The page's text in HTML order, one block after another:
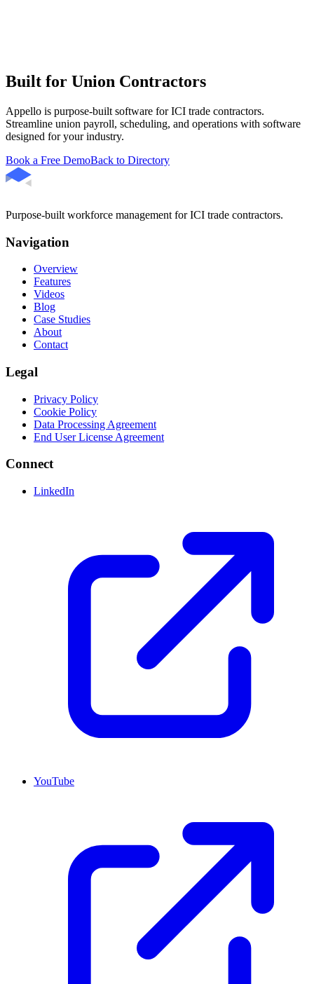
Built for Union Contractors
Appello is purpose-built software for ICI trade contractors.
Streamline union payroll, scheduling, and operations with software
designed for your industry.
Book a Free DemoBack to Directory
Purpose-built workforce management for ICI trade contractors.
Navigation
Overview
Features
Videos
Blog
Case Studies
About
Contact
Legal
Privacy Policy
Cookie Policy
Data Processing Agreement
End User License Agreement
Connect
LinkedIn
YouTube